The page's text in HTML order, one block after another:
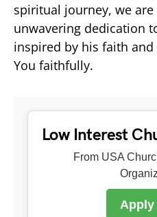
spiritual journey, we
unwavering dedication
inspired by his faith
You faithfully.
Low Interest
From USA
Apply